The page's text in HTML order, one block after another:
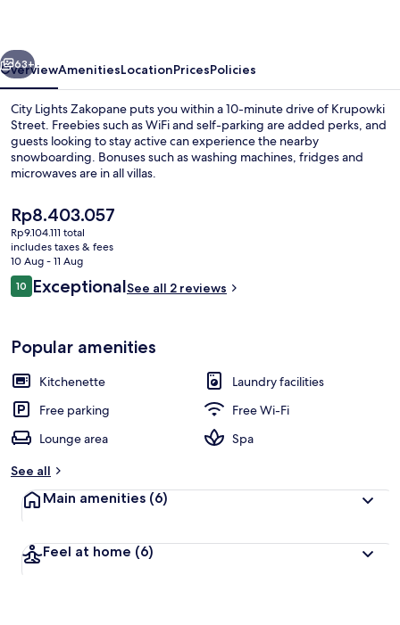
Next
63+
OverviewAmenitiesLocationPricesPolicies
City Lights Zakopane puts you within a 10-minute drive of Krupowki
Street. Freebies such as WiFi and self-parking are added perks, and
guests looking to stay active can experience the nearby
snowboarding. Bonuses such as washing machines, fridges and
microwaves are in all villas.
The
current
price
is
Rp8.403.057
Rp8.403.057
Rp9.104.111 total
includes taxes & fees
10 Aug - 11 Aug
Reviews
1010 out of 10
ExceptionalSee all 2 reviews
Popular amenities
Kitchenette
Laundry facilities
Free parking
Free Wi-Fi
Lounge area
Spa
See all
Main amenities (6)
Feel at home (6)